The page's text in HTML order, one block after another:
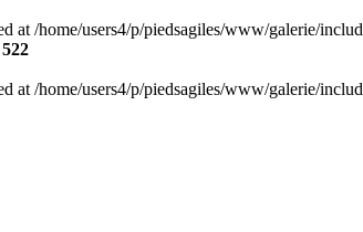
at /home/users4/p/piedsagiles/www/galerie/
522
at /home/users4/p/piedsagiles/www/galerie/